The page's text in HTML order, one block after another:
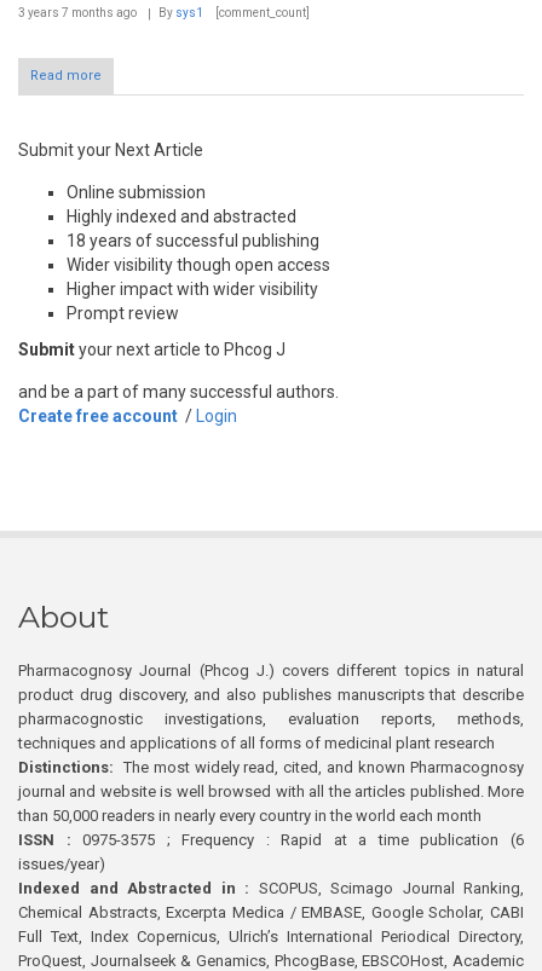
3 years 7 months ago By sys1 [comment_count]
Read more
Submit your Next Article
Online submission
Highly indexed and abstracted
18 years of successful publishing
Wider visibility though open access
Higher impact with wider visibility
Prompt review
Submityour next article to Phcog J
and be a part of many successful authors.
Create free account / Login
About
Pharmacognosy Journal (Phcog J.) covers different topics in natural
product drug discovery, and also publishes manuscripts that describe
pharmacognostic investigations, evaluation reports, methods,
techniques and applications of all forms of medicinal plant research
Distinctions: The most widely read, cited, and known Pharmacognosy
journal and website is well browsed with all the articles published. More
than 50,000 readers in nearly every country in the world each month
ISSN : 0975-3575 ; Frequency : Rapid at a time publication (6
issues/year)
Indexed and Abstracted in : SCOPUS, Scimago Journal Ranking,
Chemical Abstracts, Excerpta Medica / EMBASE, Google Scholar, CABI
Full Text, Index Copernicus, Ulrich’s International Periodical Directory,
ProQuest, Journalseek & Genamics, PhcogBase, EBSCOHost, Academic